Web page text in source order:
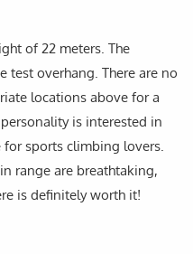
of 22 meters. The
test overhang. There are no
locations above for a
is interested in
sports climbing lovers.
range are breathtaking,
is definitely worth it!